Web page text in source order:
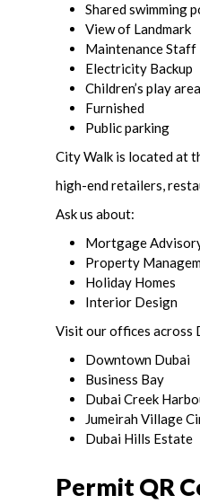
Shared swimming
View of Landmark
Maintenance Staff
Electricity Backup
Children’s play area
Furnished
Public parking
City Walk is located at
high-end retailers,
Ask us about:
Mortgage
Property
Holiday Homes
Interior Design
Visit our offices across
Downtown Dubai
Business Bay
Dubai Creek
Jumeirah Village
Dubai Hills Estate
Permit QR